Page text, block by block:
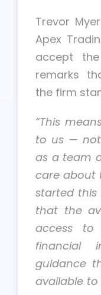
Trevor
Apex
accept
remarks
the firm
“This
to us — not
as a team
care about
started this
that the
access
financial
guidance
available to